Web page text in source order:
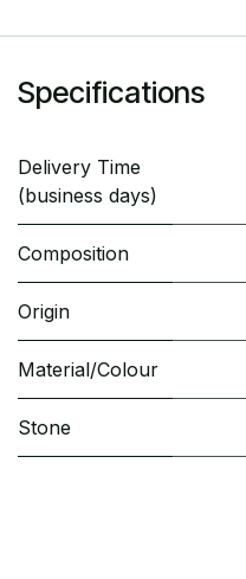
Specifications
Delivery Time
(business days)
Composition
Origin
Material/Colour
Stone